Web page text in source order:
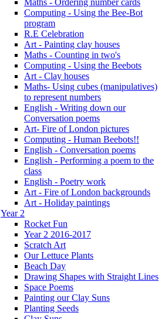
Maths - Ordering number cards
Computing - Using the Bee-Bot
program
R.E Celebration
Art - Painting clay houses
Maths - Counting in two's
Computing - Using the Beebots
Art - Clay houses
Maths- Using cubes (manipulatives)
to represent numbers
English - Writing down our
Conversation poems
Art- Fire of London pictures
Computing - Human Beebots!!
English - Conversation poems
English - Performing a poem to the
class
English - Poetry work
Art - Fire of London backgrounds
Art - Holiday paintings
Year 2
Rocket Fun
Year 2 2016-2017
Scratch Art
Our Lettuce Plants
Beach Day
Drawing Shapes with Straight Lines
Space Poems
Painting our Clay Suns
Planting Seeds